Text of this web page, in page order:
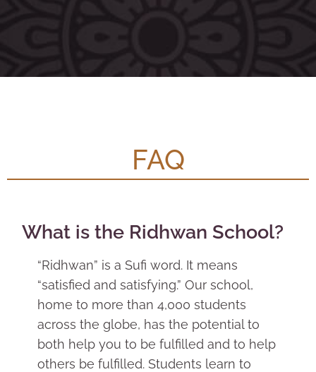
FAQ
What is the Ridhwan School?
“Ridhwan” is a Sufi word. It means
“satisfied and satisfying.” Our school,
home to more than 4,000 students
across the globe, has the potential to
both help you to be fulfilled and to help
others be fulfilled. Students learn to